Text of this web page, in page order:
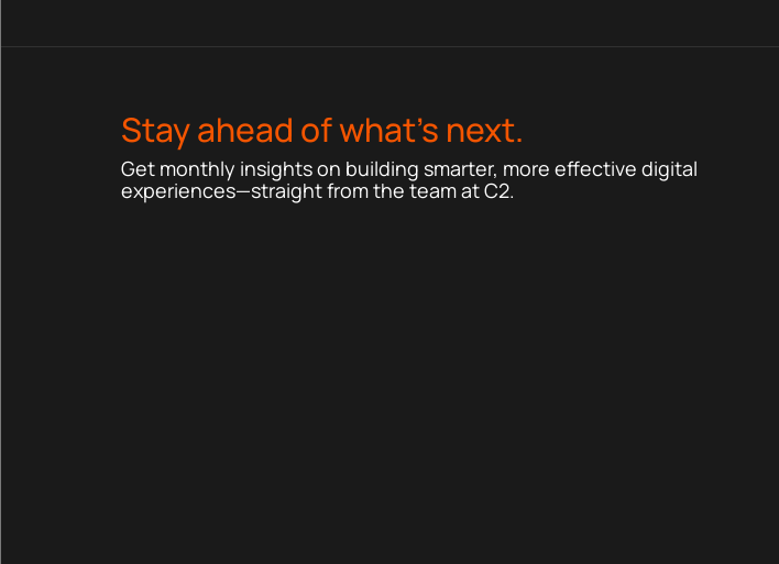
Stay ahead of what’s next.
Get monthly insights on building smarter, more effective digital
experiences—straight from the team at C2.